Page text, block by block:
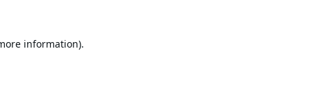
information).